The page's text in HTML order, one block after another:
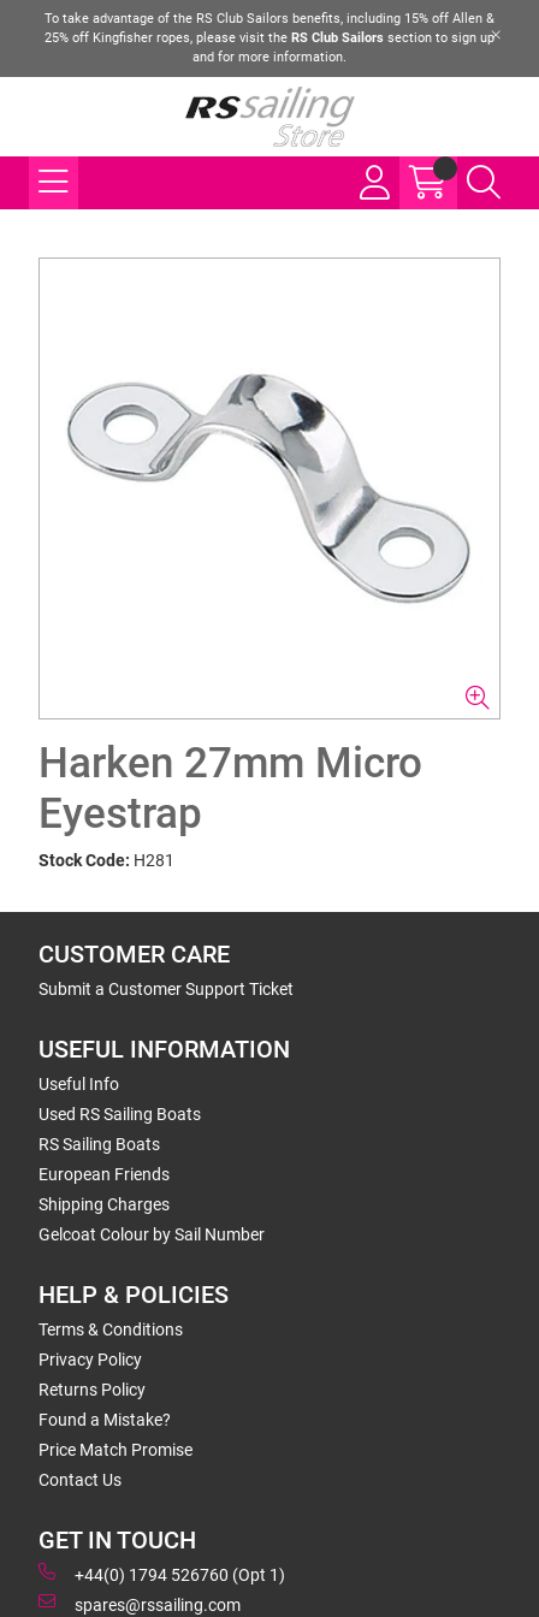
To take advantage of the RS Club Sailors benefits, including 15% off Allen &
25% off Kingfisher ropes, please visit the RS Club Sailors section to sign up
and for more information.
Harken 27mm Micro
Eyestrap
Stock Code: H281
CUSTOMER CARE
Submit a Customer Support Ticket
USEFUL INFORMATION
Useful Info
Used RS Sailing Boats
RS Sailing Boats
European Friends
Shipping Charges
Gelcoat Colour by Sail Number
HELP & POLICIES
Terms & Conditions
Privacy Policy
Returns Policy
Found a Mistake?
Price Match Promise
Contact Us
GET IN TOUCH
+44(0) 1794 526760 (Opt 1)
spares@rssailing.com